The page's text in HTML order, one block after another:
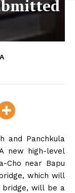
and Panchkula
new high-level
Cho near Bapu
which will
will be a